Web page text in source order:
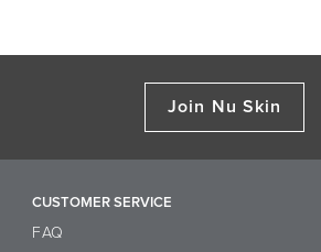
Join Nu Skin
CUSTOMER SERVICE
FAQ